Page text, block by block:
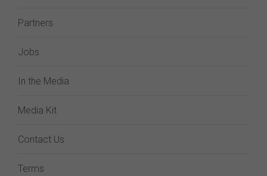
Partners
Jobs
In the Media
Media Kit
Contact Us
Terms